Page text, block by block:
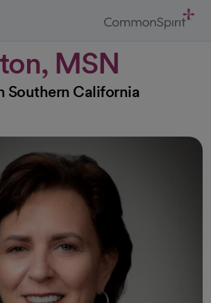
MSN
Southern California